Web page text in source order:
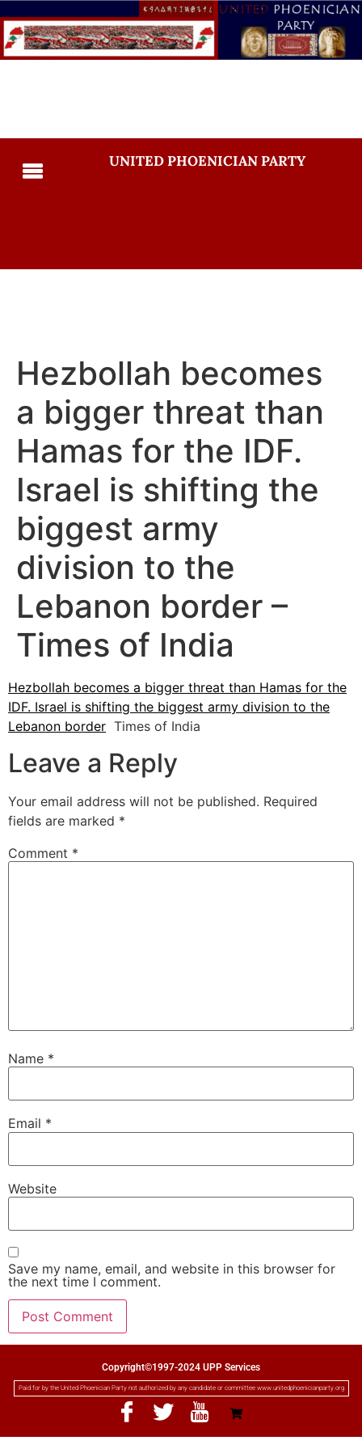
UNITED PHOENICIAN PARTY
Hezbollah becomes
a bigger threat than
Hamas for the IDF.
Israel is shifting the
biggest army
division to the
Lebanon border –
Times of India
Hezbollah becomes a bigger threat than Hamas for the
IDF. Israel is shifting the biggest army division to the
Lebanon border Times of India
Leave a Reply
Your email address will not be published. Required
fields are marked *
Comment *
Name *
Email *
Website
Save my name, email, and website in this browser for
the next time I comment.
Copyright©1997-2024 UPP Services
Paid for by the United Phoenician Party not authorized by any candidate or committee www.unitedphoenicianparty.org